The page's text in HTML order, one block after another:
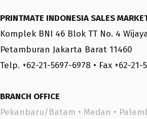
PRINTMATE INDONESIA SALES
Komplek BNI 46 Blok TT No. 4
Petamburan Jakarta Barat 11460
Telp. +62-21-5697-6978 • Fax +62-21-
BRANCH OFFICE
Pekanbaru/Batam • Medan •